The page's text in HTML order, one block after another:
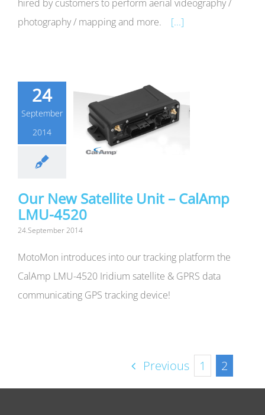
hired by customers to perform aerial videography /
photography / mapping and more. [...]
24
September
2014
Our New Satellite Unit – CalAmp
LMU-4520
24.September 2014
MotoMon introduces into our tracking platform the
CalAmp LMU-4520 Iridium satellite & GPRS data
communicating GPS tracking device!
Previous 1 2